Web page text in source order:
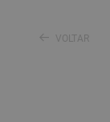
VOLTAR